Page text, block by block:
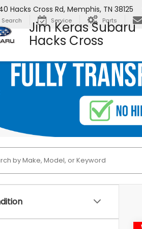
Jim Keras Subaru
Hacks Cross
Hacks Cross Rd, Memphis, TN 38125
Search Service Parts